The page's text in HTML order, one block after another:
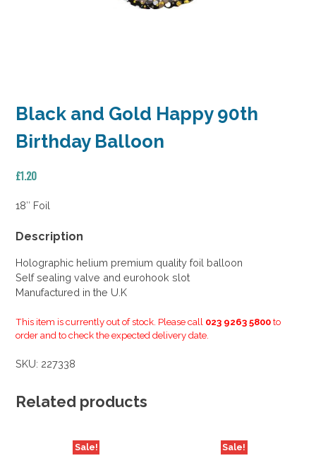
Black and Gold Happy 90th
Birthday Balloon
£1.20
18″ Foil
Description
Holographic helium premium quality foil balloon
Self sealing valve and eurohook slot
Manufactured in the U.K
This item is currently out of stock. Please call 023 9263 5800 to
order and to check the expected delivery date.
SKU: 227338
Related products
Sale! Sale!